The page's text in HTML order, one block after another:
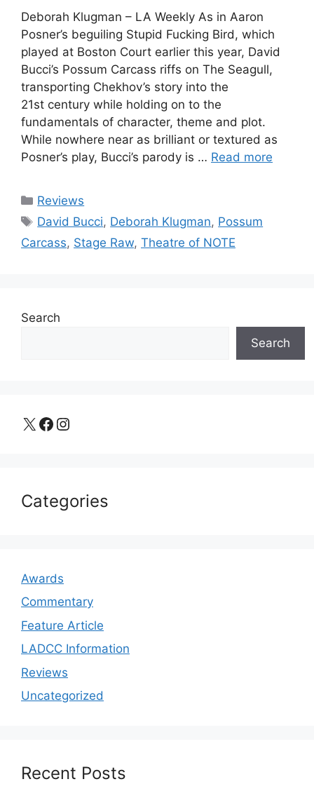
Deborah Klugman – LA Weekly As in Aaron
Posner’s beguiling Stupid Fucking Bird, which
played at Boston Court earlier this year, David
Bucci’s Possum Carcass riffs on The Seagull,
transporting Chekhov’s story into the
21st century while holding on to the
fundamentals of character, theme and plot.
While nowhere near as brilliant or textured as
Posner’s play, Bucci’s parody is … Read more
Categories
Reviews
Tags
David Bucci, Deborah Klugman, Possum
Carcass, Stage Raw, Theatre of NOTE
Search
Search
X Facebook Instagram
Categories
Awards
Commentary
Feature Article
LADCC Information
Reviews
Uncategorized
Recent Posts